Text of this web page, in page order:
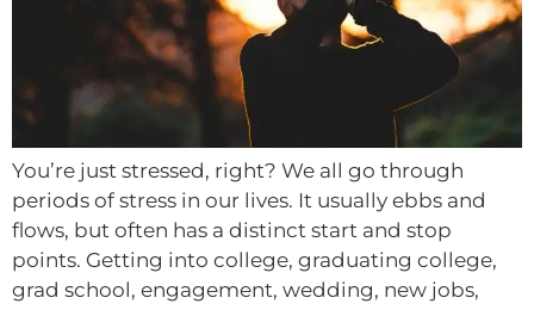
You’re just stressed, right? We all go through
periods of stress in our lives. It usually ebbs and
flows, but often has a distinct start and stop
points. Getting into college, graduating college,
grad school, engagement, wedding, new jobs,